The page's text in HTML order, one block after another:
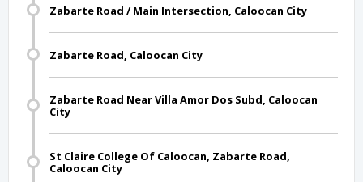
Zabarte Road / Main Intersection, Caloocan City
Zabarte Road, Caloocan City
Zabarte Road Near Villa Amor Dos Subd, Caloocan
City
St Claire College Of Caloocan, Zabarte Road,
Caloocan City